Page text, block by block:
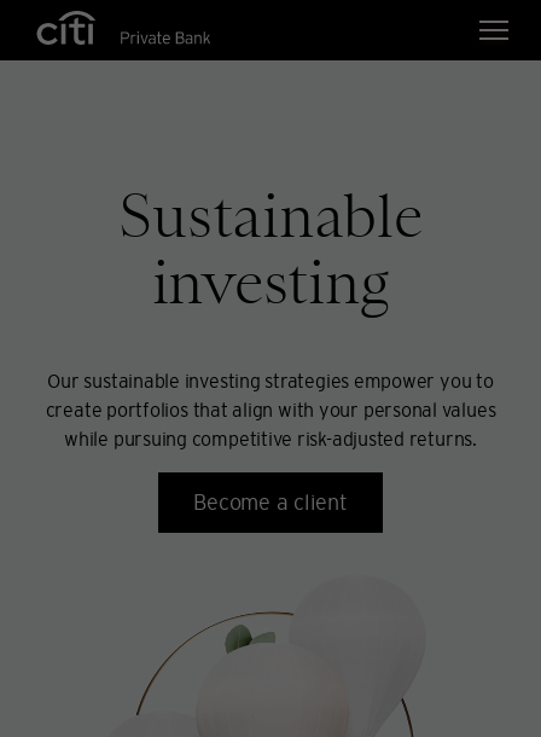
Skip navigation links
Sustainable
investing
Our sustainable investing strategies empower you to
create portfolios that align with your personal values
while pursuing competitive risk-adjusted returns.
Become a client